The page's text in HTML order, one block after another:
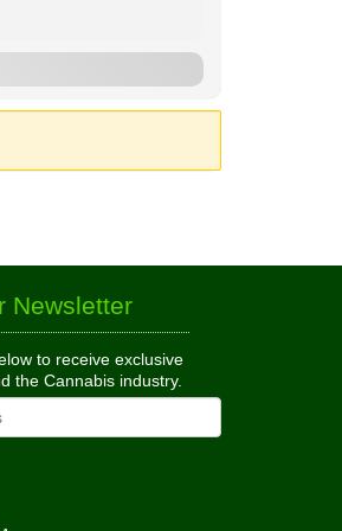
Newsletter
to receive exclusive
the Cannabis industry.